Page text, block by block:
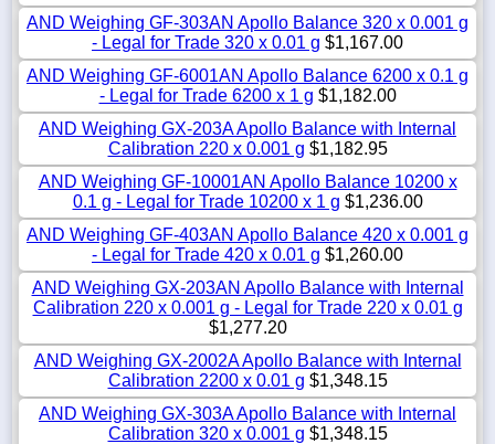
AND Weighing GF-303AN Apollo Balance 320 x 0.001 g
- Legal for Trade 320 x 0.01 g $1,167.00
AND Weighing GF-6001AN Apollo Balance 6200 x 0.1 g
- Legal for Trade 6200 x 1 g $1,182.00
AND Weighing GX-203A Apollo Balance with Internal
Calibration 220 x 0.001 g $1,182.95
AND Weighing GF-10001AN Apollo Balance 10200 x
0.1 g - Legal for Trade 10200 x 1 g $1,236.00
AND Weighing GF-403AN Apollo Balance 420 x 0.001 g
- Legal for Trade 420 x 0.01 g $1,260.00
AND Weighing GX-203AN Apollo Balance with Internal
Calibration 220 x 0.001 g - Legal for Trade 220 x 0.01 g
$1,277.20
AND Weighing GX-2002A Apollo Balance with Internal
Calibration 2200 x 0.01 g $1,348.15
AND Weighing GX-303A Apollo Balance with Internal
Calibration 320 x 0.001 g $1,348.15